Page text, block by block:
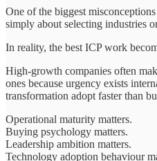
One of the biggest
simply about selecting industries
In reality, the best ICP work
High-growth companies often
ones because urgency exists
transformation adopt faster than
Operational maturity matters.
Buying psychology matters.
Leadership ambition matters.
Technology adoption behaviour